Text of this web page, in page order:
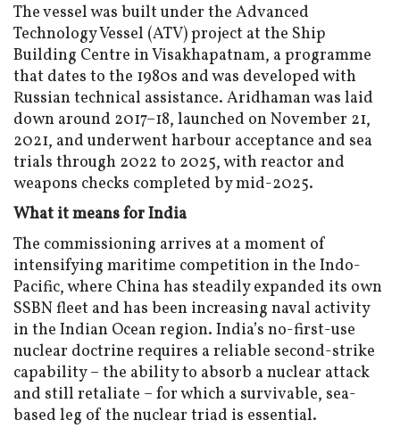
The vessel was built under the Advanced
Technology Vessel (ATV) project at the Ship
Building Centre in Visakhapatnam, a programme
that dates to the 1980s and was developed with
Russian technical assistance. Aridhaman was laid
down around 2017–18, launched on November 21,
2021, and underwent harbour acceptance and sea
trials through 2022 to 2025, with reactor and
weapons checks completed by mid-2025.
What it means for India
The commissioning arrives at a moment of
intensifying maritime competition in the Indo-
Pacific, where China has steadily expanded its own
SSBN fleet and has been increasing naval activity
in the Indian Ocean region. India’s no-first-use
nuclear doctrine requires a reliable second-strike
capability – the ability to absorb a nuclear attack
and still retaliate – for which a survivable, sea-
based leg of the nuclear triad is essential.